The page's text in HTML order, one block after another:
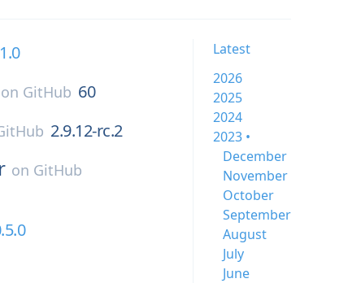
on GitHub 60
2.9.12-rc.2
on GitHub
Latest
2026
2025
2024
2023 •
December
November
October
September
August
July
June